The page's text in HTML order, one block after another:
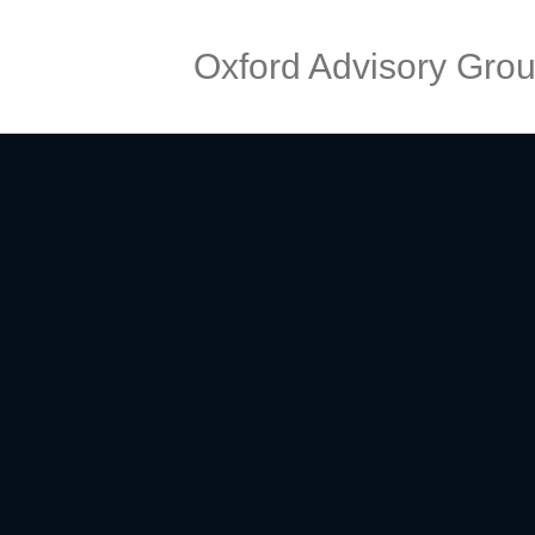
Oxford Advisory